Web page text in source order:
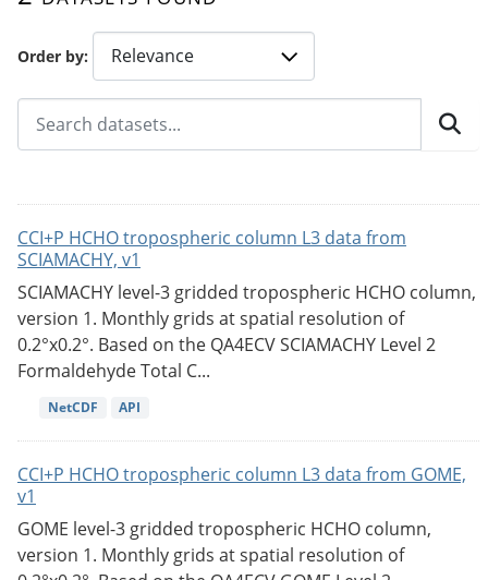
Order by
CCI+P HCHO tropospheric column L3 data from
SCIAMACHY, v1
SCIAMACHY level-3 gridded tropospheric HCHO column,
version 1. Monthly grids at spatial resolution of
0.2°x0.2°. Based on the QA4ECV SCIAMACHY Level 2
Formaldehyde Total C...
NetCDF API
CCI+P HCHO tropospheric column L3 data from GOME,
v1
GOME level-3 gridded tropospheric HCHO column,
version 1. Monthly grids at spatial resolution of